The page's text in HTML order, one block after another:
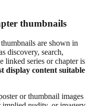
thumbnails
are shown in
discovery, search,
linked series or chapter is
display content suitable
or thumbnail images